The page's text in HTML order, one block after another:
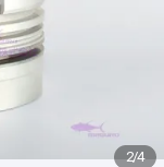
2/4